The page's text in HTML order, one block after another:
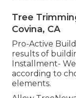
Tree
Covina, CA
Pro-Active
results of
Installment-
according to
elements.